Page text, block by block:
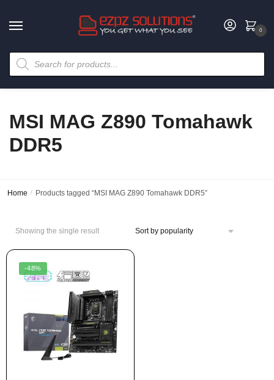
0
MSI MAG Z890 Tomahawk
DDR5
Home / Products tagged “MSI MAG Z890 Tomahawk DDR5”
Showing the single result
-48%